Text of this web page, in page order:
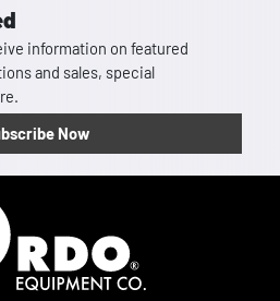
information on featured
and sales, special
Now